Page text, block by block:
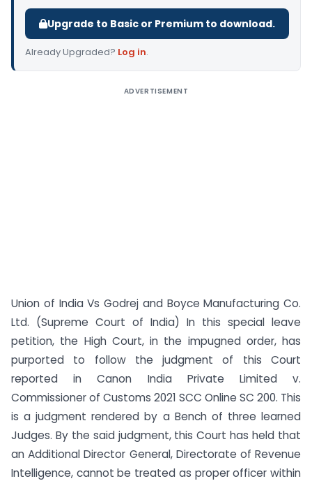
Upgrade to Basic or Premium to download.
Already Upgraded? Log in.
ADVERTISEMENT
Union of India Vs Godrej and Boyce Manufacturing Co.
Ltd. (Supreme Court of India) In this special leave
petition, the High Court, in the impugned order, has
purported to follow the judgment of this Court
reported in Canon India Private Limited v.
Commissioner of Customs 2021 SCC Online SC 200. This
is a judgment rendered by a Bench of three learned
Judges. By the said judgment, this Court has held that
an Additional Director General, Directorate of Revenue
Intelligence, cannot be treated as proper officer within